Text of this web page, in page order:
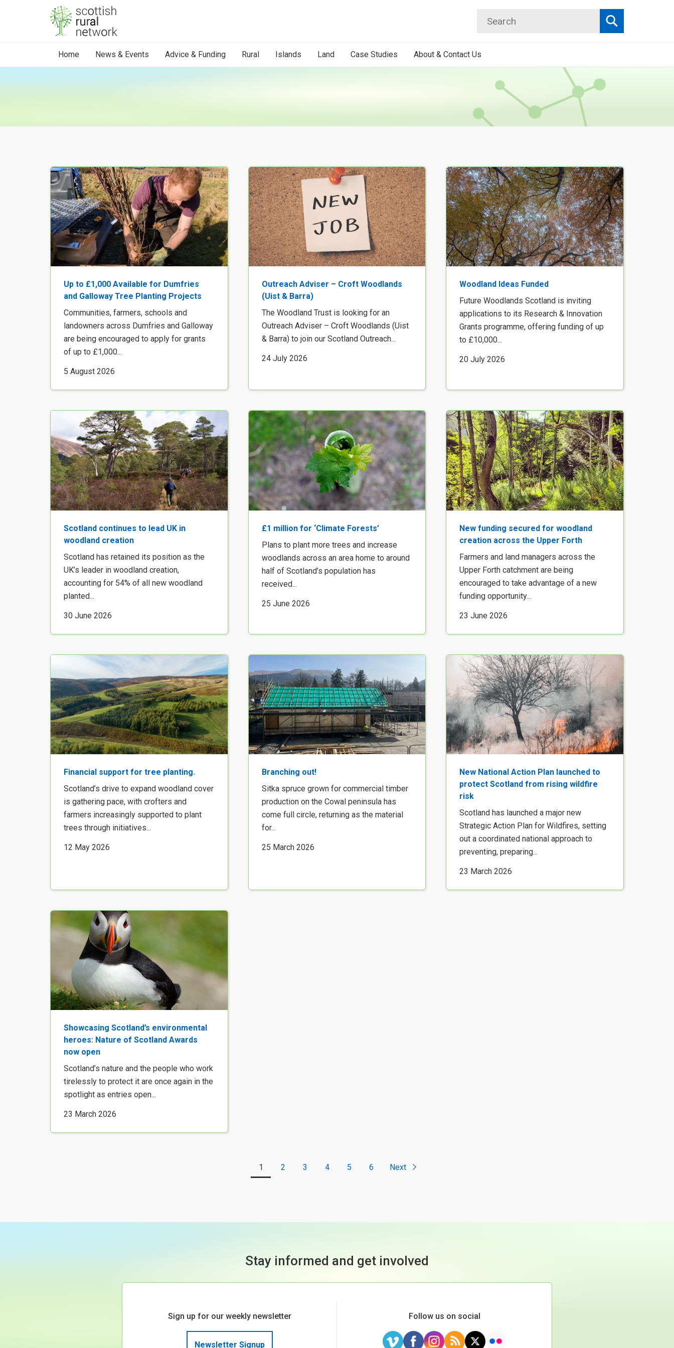
Skip to content
Search
Search
Home News & Events Advice & Funding Rural Islands Land Case Studies About & Contact Us
Your Search results
Up to £1,000 Available for Dumfries
and Galloway Tree Planting Projects
Communities, farmers, schools and
landowners across Dumfries and Galloway
are being encouraged to apply for grants
of up to £1,000...
5 August 2026
Outreach Adviser – Croft Woodlands
(Uist & Barra)
The Woodland Trust is looking for an
Outreach Adviser – Croft Woodlands (Uist
& Barra) to join our Scotland Outreach...
24 July 2026
Woodland Ideas Funded
Future Woodlands Scotland is inviting
applications to its Research & Innovation
Grants programme, offering funding of up
to £10,000...
20 July 2026
Scotland continues to lead UK in
woodland creation
Scotland has retained its position as the
UK’s leader in woodland creation,
accounting for 54% of all new woodland
planted...
30 June 2026
£1 million for ‘Climate Forests’
Plans to plant more trees and increase
woodlands across an area home to around
half of Scotland’s population has
received...
25 June 2026
New funding secured for woodland
creation across the Upper Forth
Farmers and land managers across the
Upper Forth catchment are being
encouraged to take advantage of a new
funding opportunity...
23 June 2026
Financial support for tree planting.
Scotland’s drive to expand woodland cover
is gathering pace, with crofters and
farmers increasingly supported to plant
trees through initiatives...
12 May 2026
Branching out!
Sitka spruce grown for commercial timber
production on the Cowal peninsula has
come full circle, returning as the material
for...
25 March 2026
New National Action Plan launched to
protect Scotland from rising wildfire
risk
Scotland has launched a major new
Strategic Action Plan for Wildfires, setting
out a coordinated national approach to
preventing, preparing...
23 March 2026
Showcasing Scotland’s environmental
heroes: Nature of Scotland Awards
now open
Scotland’s nature and the people who work
tirelessly to protect it are once again in the
spotlight as entries open...
23 March 2026
1 2 3 4 5 6 Next
Stay informed and get involved
Sign up for our weekly newsletter
Newsletter Signup
Follow us on social